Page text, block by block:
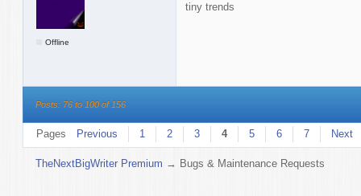
Offline
tiny trends
Posts: 76 to 100 of 156
Pages Previous 1 2 3 4 5 6 7 Next
TheNextBigWriter Premium → Bugs & Maintenance Requests